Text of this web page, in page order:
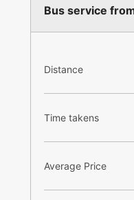
Bus service
Distance
Time takens
Average Price